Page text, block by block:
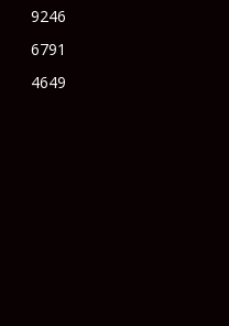
9246
6791
4649